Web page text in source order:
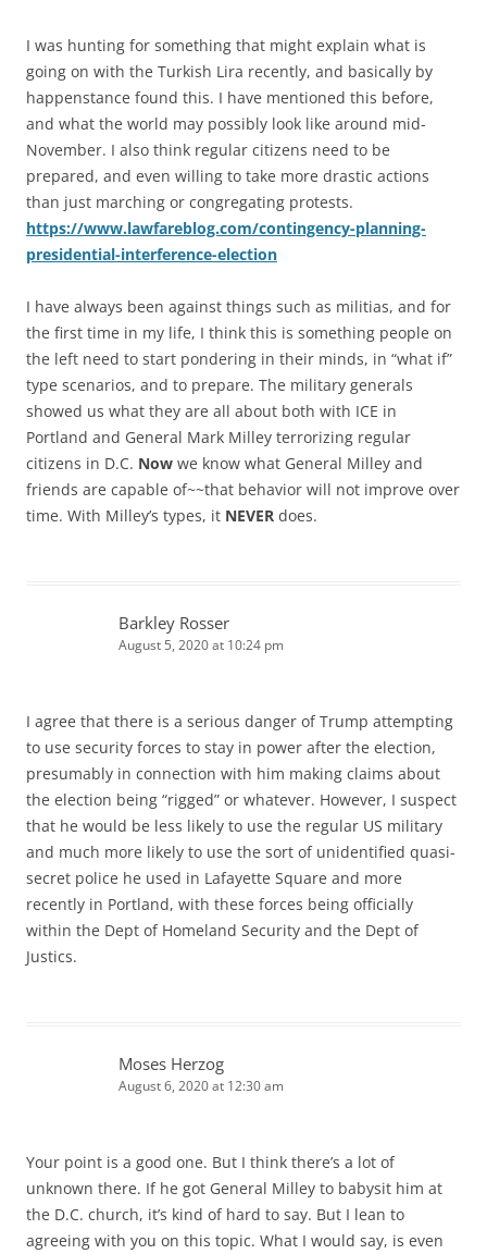
I was hunting for something that might explain what is
going on with the Turkish Lira recently, and basically by
happenstance found this. I have mentioned this before,
and what the world may possibly look like around mid-
November. I also think regular citizens need to be
prepared, and even willing to take more drastic actions
than just marching or congregating protests.
https://www.lawfareblog.com/contingency-planning-
presidential-interference-election
I have always been against things such as militias, and for
the first time in my life, I think this is something people on
the left need to start pondering in their minds, in “what if”
type scenarios, and to prepare. The military generals
showed us what they are all about both with ICE in
Portland and General Mark Milley terrorizing regular
citizens in D.C. Now we know what General Milley and
friends are capable of~~that behavior will not improve over
time. With Milley’s types, it NEVER does.
Barkley Rosser
August 5, 2020 at 10:24 pm
I agree that there is a serious danger of Trump attempting
to use security forces to stay in power after the election,
presumably in connection with him making claims about
the election being “rigged” or whatever. However, I suspect
that he would be less likely to use the regular US military
and much more likely to use the sort of unidentified quasi-
secret police he used in Lafayette Square and more
recently in Portland, with these forces being officially
within the Dept of Homeland Security and the Dept of
Justics.
Moses Herzog
August 6, 2020 at 12:30 am
Your point is a good one. But I think there’s a lot of
unknown there. If he got General Milley to babysit him at
the D.C. church, it’s kind of hard to say. But I lean to
agreeing with you on this topic. What I would say, is even